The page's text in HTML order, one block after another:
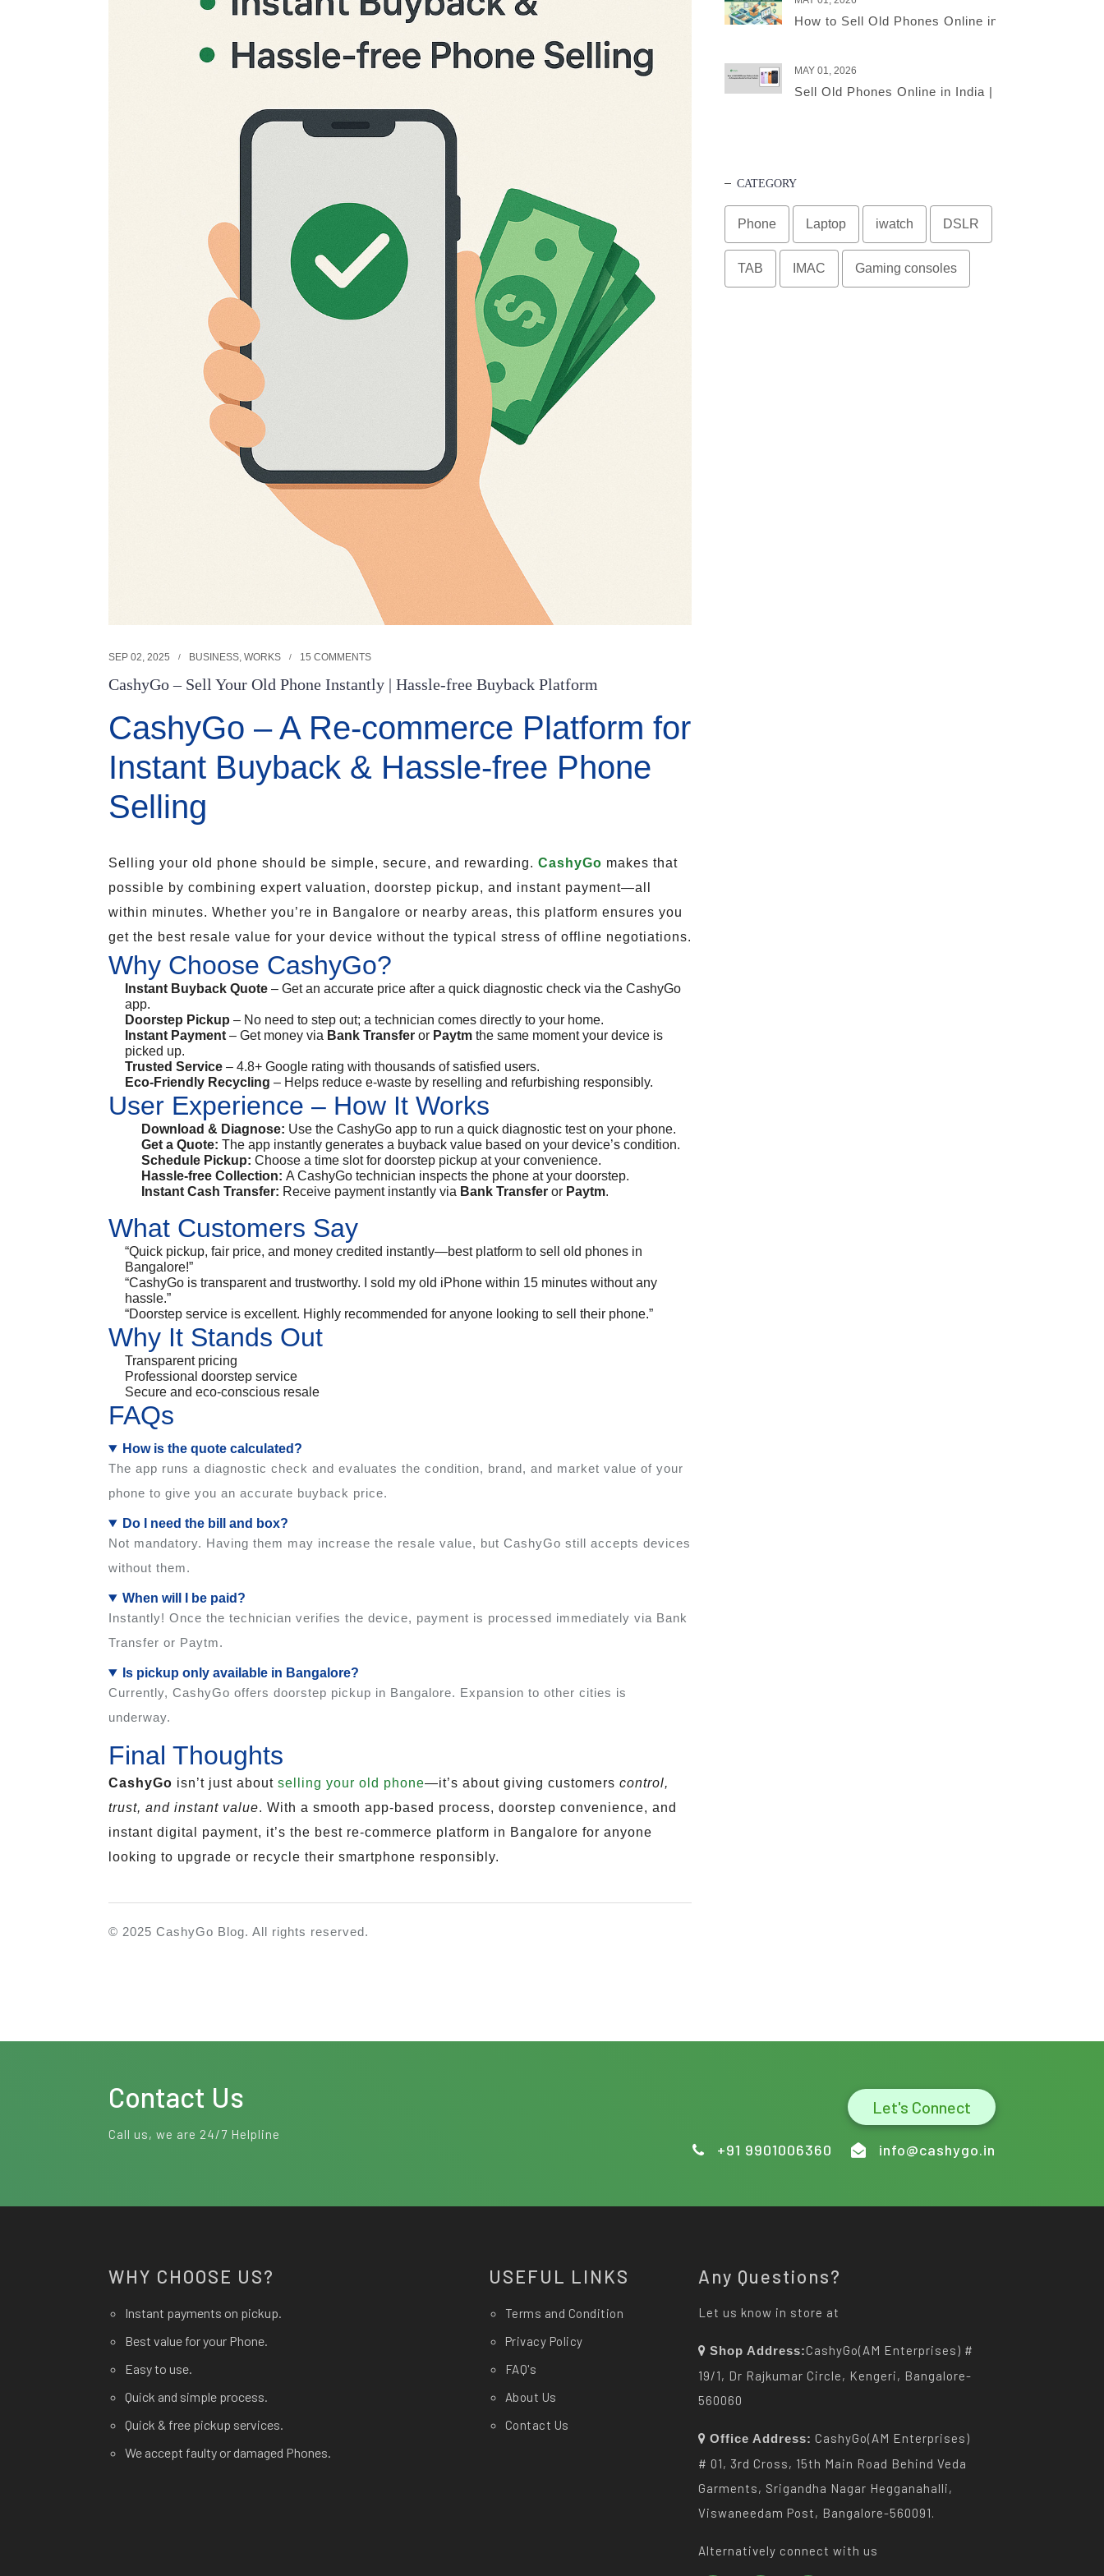
SEP 02, 2025 BUSINESS, WORKS 15 COMMENTS
CashyGo – Sell Your Old Phone Instantly | Hassle-free Buyback Platform
CashyGo – A Re-commerce Platform for
Instant Buyback & Hassle-free Phone
Selling
Selling your old phone should be simple, secure, and rewarding. CashyGo makes that
possible by combining expert valuation, doorstep pickup, and instant payment—all
within minutes. Whether you’re in Bangalore or nearby areas, this platform ensures you
get the best resale value for your device without the typical stress of offline negotiations.
Why Choose CashyGo?
Instant Buyback Quote – Get an accurate price after a quick diagnostic check via the CashyGo
app.
Doorstep Pickup – No need to step out; a technician comes directly to your home.
Instant Payment – Get money via Bank Transfer or Paytm the same moment your device is
picked up.
Trusted Service – 4.8+ Google rating with thousands of satisfied users.
Eco-Friendly Recycling – Helps reduce e-waste by reselling and refurbishing responsibly.
User Experience – How It Works
Download & Diagnose: Use the CashyGo app to run a quick diagnostic test on your phone.
Get a Quote: The app instantly generates a buyback value based on your device’s condition.
Schedule Pickup: Choose a time slot for doorstep pickup at your convenience.
Hassle-free Collection: A CashyGo technician inspects the phone at your doorstep.
Instant Cash Transfer: Receive payment instantly via Bank Transfer or Paytm.
What Customers Say
“Quick pickup, fair price, and money credited instantly—best platform to sell old phones in
Bangalore!”
“CashyGo is transparent and trustworthy. I sold my old iPhone within 15 minutes without any
hassle.”
“Doorstep service is excellent. Highly recommended for anyone looking to sell their phone.”
Why It Stands Out
Transparent pricing
Professional doorstep service
Secure and eco-conscious resale
FAQs
How is the quote calculated?
The app runs a diagnostic check and evaluates the condition, brand, and market value of your
phone to give you an accurate buyback price.
Do I need the bill and box?
Not mandatory. Having them may increase the resale value, but CashyGo still accepts devices
without them.
When will I be paid?
Instantly! Once the technician verifies the device, payment is processed immediately via Bank
Transfer or Paytm.
Is pickup only available in Bangalore?
Currently, CashyGo offers doorstep pickup in Bangalore. Expansion to other cities is
underway.
Final Thoughts
CashyGo isn’t just about selling your old phone—it’s about giving customers control,
trust, and instant value. With a smooth app-based process, doorstep convenience, and
instant digital payment, it’s the best re-commerce platform in Bangalore for anyone
looking to upgrade or recycle their smartphone responsibly.
© 2025 CashyGo Blog. All rights reserved.
How to Sell Old Phones Online in India – A
MAY 01, 2026
Sell Old Phones Online in India | Complete Smart
CATEGORY
Phone Laptop iwatch DSLR
TAB IMAC Gaming consoles
Contact Us
Call us, we are 24/7 Helpline
Let's Connect
+91 9901006360 info@cashygo.in
WHY CHOOSE US?
Instant payments on pickup.
Best value for your Phone.
Easy to use.
Quick and simple process.
Quick & free pickup services.
We accept faulty or damaged Phones.
USEFUL LINKS
Terms and Condition
Privacy Policy
FAQ's
About Us
Contact Us
Any Questions?
Let us know in store at
Shop Address:CashyGo(AM Enterprises) #
19/1, Dr Rajkumar Circle, Kengeri, Bangalore-
560060
Office Address: CashyGo(AM Enterprises)
# 01, 3rd Cross, 15th Main Road Behind Veda
Garments, Srigandha Nagar Hegganahalli,
Viswaneedam Post, Bangalore-560091.
Alternatively connect with us